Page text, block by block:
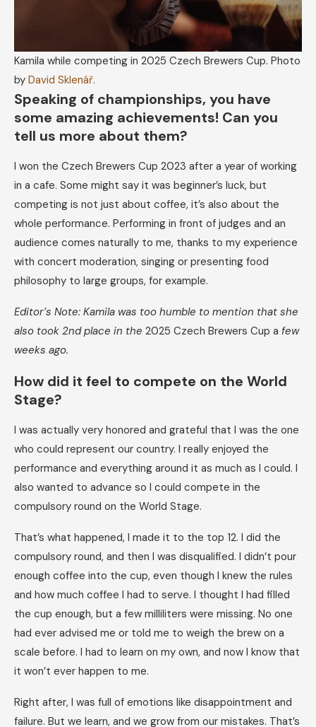
Kamila while competing in 2025 Czech Brewers Cup. Photo
by David Sklenář.
Speaking of championships, you have
some amazing achievements! Can you
tell us more about them?
I won the Czech Brewers Cup 2023 after a year of working
in a cafe. Some might say it was beginner’s luck, but
competing is not just about coffee, it’s also about the
whole performance. Performing in front of judges and an
audience comes naturally to me, thanks to my experience
with concert moderation, singing or presenting food
philosophy to large groups, for example.
Editor’s Note: Kamila was too humble to mention that she
also took 2nd place in the 2025 Czech Brewers Cup a few
weeks ago.
How did it feel to compete on the World
Stage?
I was actually very honored and grateful that I was the one
who could represent our country. I really enjoyed the
performance and everything around it as much as I could. I
also wanted to advance so I could compete in the
compulsory round on the World Stage.
That’s what happened, I made it to the top 12. I did the
compulsory round, and then I was disqualified. I didn’t pour
enough coffee into the cup, even though I knew the rules
and how much coffee I had to serve. I thought I had filled
the cup enough, but a few milliliters were missing. No one
had ever advised me or told me to weigh the brew on a
scale before. I had to learn on my own, and now I know that
it won’t ever happen to me.
Right after, I was full of emotions like disappointment and
failure. But we learn, and we grow from our mistakes. That’s